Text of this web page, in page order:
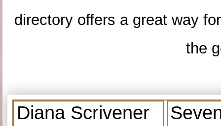
directory offers a great way
the
Diana Scrivener